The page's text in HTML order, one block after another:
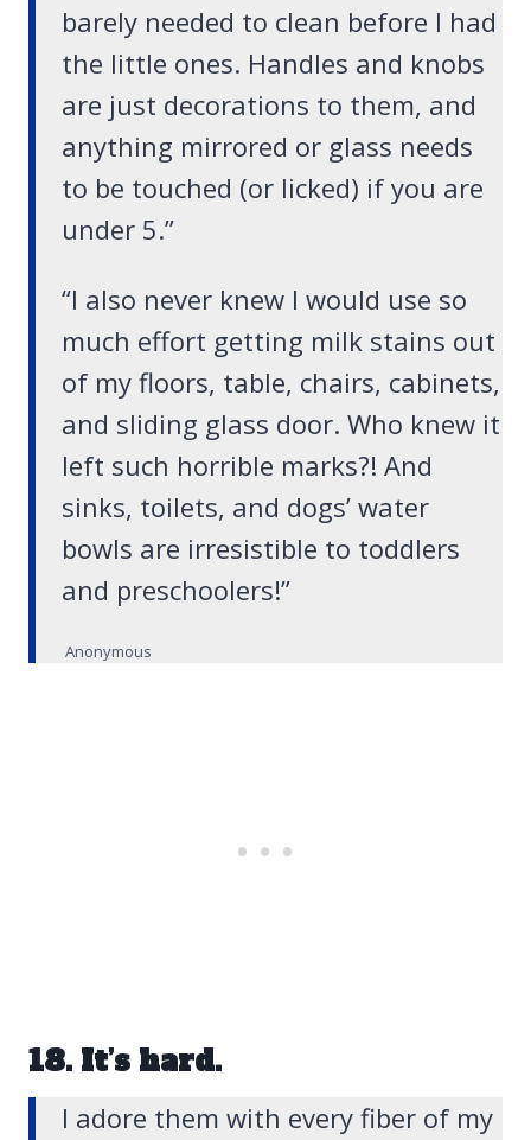
barely needed to clean before I had
the little ones. Handles and knobs
are just decorations to them, and
anything mirrored or glass needs
to be touched (or licked) if you are
under 5.”
“I also never knew I would use so
much effort getting milk stains out
of my floors, table, chairs, cabinets,
and sliding glass door. Who knew it
left such horrible marks?! And
sinks, toilets, and dogs’ water
bowls are irresistible to toddlers
and preschoolers!”
Anonymous
18. It’s hard.
I adore them with every fiber of my